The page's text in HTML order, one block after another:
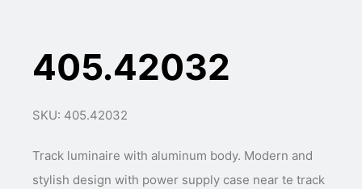
405.42032
SKU: 405.42032
Track luminaire with aluminum body. Modern and
stylish design with power supply case near te track